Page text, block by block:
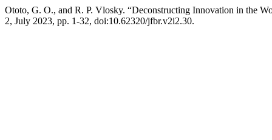
Ototo, G. O., and R. P. Vlosky. “Deconstructing Innovation in the
2, July 2023, pp. 1-32, doi:10.62320/jfbr.v2i2.30.